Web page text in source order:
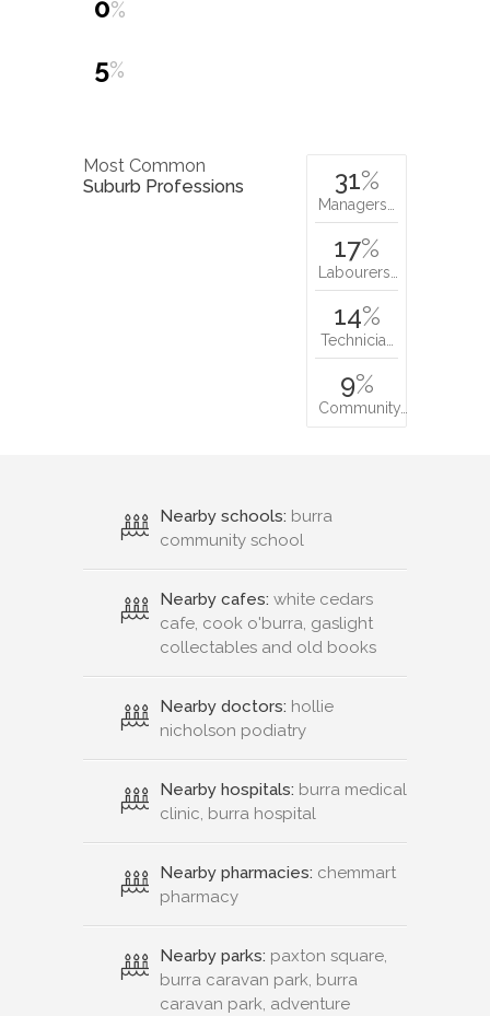
0%
5%
Most Common
Suburb Professions
31%
Managers…
17%
Labourers…
14%
Technicia…
9%
Community…
Nearby schools: burra
community school
Nearby cafes: white cedars
cafe, cook o'burra, gaslight
collectables and old books
Nearby doctors: hollie
nicholson podiatry
Nearby hospitals: burra medical
clinic, burra hospital
Nearby pharmacies: chemmart
pharmacy
Nearby parks: paxton square,
burra caravan park, burra
caravan park, adventure